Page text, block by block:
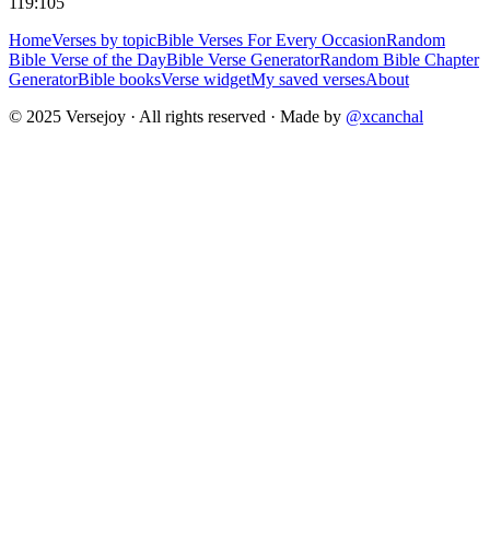
HomeVerses by topicBible Verses For Every OccasionRandom
Bible Verse of the DayBible Verse GeneratorRandom Bible Chapter
GeneratorBible booksVerse widgetMy saved versesAbout
© 2025 Versejoy · All rights reserved · Made by @xcanchal